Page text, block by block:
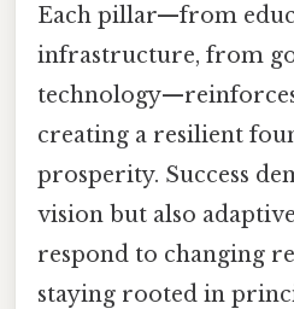
Each pillar—from
infrastructure, from
creating a resilient
prosperity. Success
vision but also
respond to changing
staying rooted in